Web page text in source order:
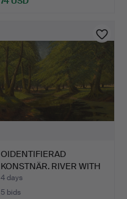
OIDENTIFIERAD
KONSTNÄR. RIVER WITH
LINING …
4 days
5 bids